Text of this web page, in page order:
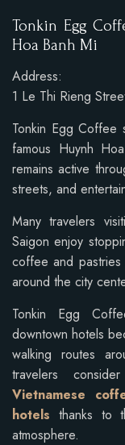
Tonkin Egg
Hoa Banh Mi
Address:
1 Le Thi Rieng
Tonkin Egg Coffee
famous Huynh
remains active
streets, and
Many travelers
Saigon enjoy
coffee and pastries
around the city
Tonkin Egg
downtown hotels
walking routes
travelers
Vietnamese
hotels thanks to
atmosphere.